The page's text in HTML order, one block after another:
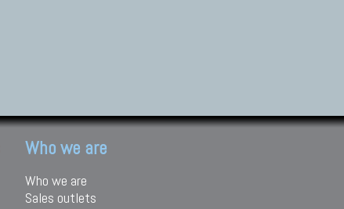
Who we are
Who we are
Sales outlets